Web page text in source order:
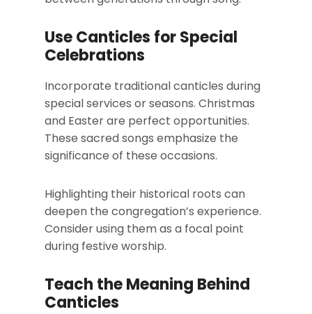
Use Canticles for Special
Celebrations
Incorporate traditional canticles during
special services or seasons. Christmas
and Easter are perfect opportunities.
These sacred songs emphasize the
significance of these occasions.
Highlighting their historical roots can
deepen the congregation’s experience.
Consider using them as a focal point
during festive worship.
Teach the Meaning Behind
Canticles